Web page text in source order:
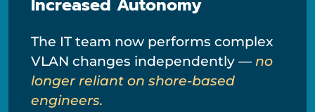
The IT team now performs complex
VLAN changes independently — no
longer reliant on shore-based
engineers.